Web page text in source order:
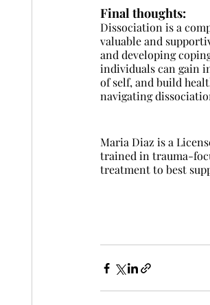
Final thoughts:
Dissociation is a
valuable and
and developing
individuals can gain
of self, and build
navigating
Maria Diaz is a
trained in trauma-
treatment to best